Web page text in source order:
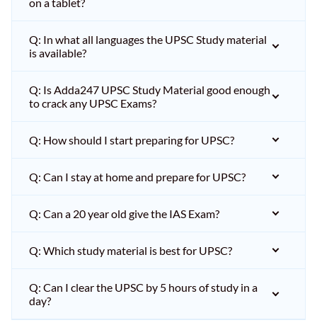
Q: In what all languages the UPSC Study material
is available?
Q: Is Adda247 UPSC Study Material good enough
to crack any UPSC Exams?
Q: How should I start preparing for UPSC?
Q: Can I stay at home and prepare for UPSC?
Q: Can a 20 year old give the IAS Exam?
Q: Which study material is best for UPSC?
Q: Can I clear the UPSC by 5 hours of study in a
day?